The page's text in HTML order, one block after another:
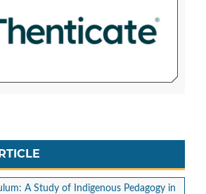
A Study of Indigenous Pedagogy in